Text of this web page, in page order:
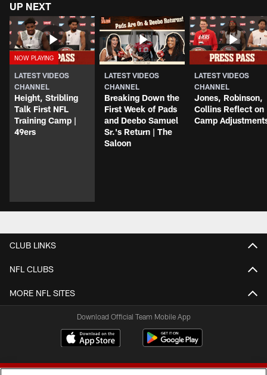
UP NEXT
LATEST VIDEOS
CHANNEL
Height, Stribling
Talk First NFL
Training Camp |
49ers
LATEST VIDEOS
CHANNEL
Breaking Down the
First Week of Pads
and Deebo Samuel
Sr.'s Return | The
Saloon
LATEST VIDEOS
CHANNEL
Jones, Robinson,
Collins Reflect on
Camp
CLUB LINKS
NFL CLUBS
MORE NFL SITES
Download Official Team Mobile App